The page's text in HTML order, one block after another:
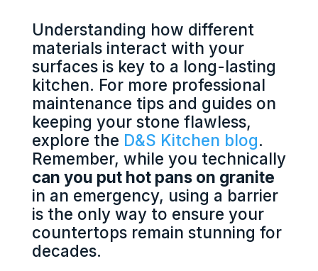
Understanding how different
materials interact with your
surfaces is key to a long-lasting
kitchen. For more professional
maintenance tips and guides on
keeping your stone flawless,
explore the D&S Kitchen blog.
Remember, while you technically
can you put hot pans on granite
in an emergency, using a barrier
is the only way to ensure your
countertops remain stunning for
decades.